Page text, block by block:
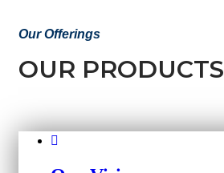
Our Offerings
OUR PRODUCTS